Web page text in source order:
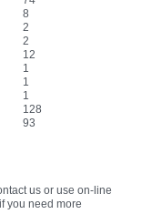
8
2
2
12
1
1
1
128
93
us or use on-line
you need more